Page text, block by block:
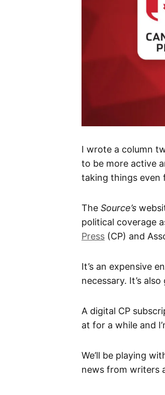
I wrote a column
to be more active
taking things even
The Source’s
political coverage
Press (CP) and
It’s an expensive
necessary. It’s
A digital CP
at for a while and
We’ll be playing
news from writers